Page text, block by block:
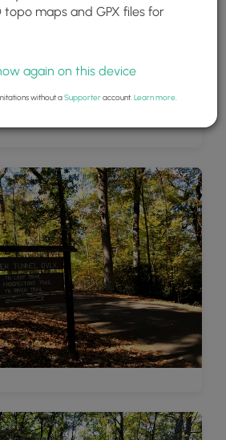
topo maps and GPX files for
again on this device
without aSupporteraccount. Learn more.